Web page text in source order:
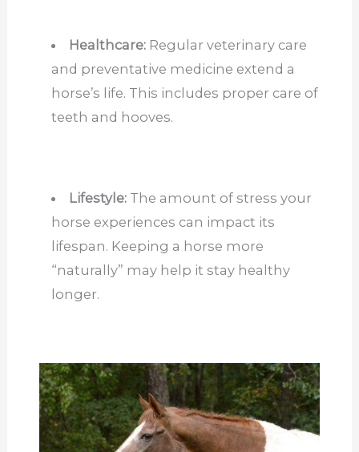
Healthcare: Regular veterinary care
and preventative medicine extend a
horse’s life. This includes proper care of
teeth and hooves.
Lifestyle: The amount of stress your
horse experiences can impact its
lifespan. Keeping a horse more
“naturally” may help it stay healthy
longer.